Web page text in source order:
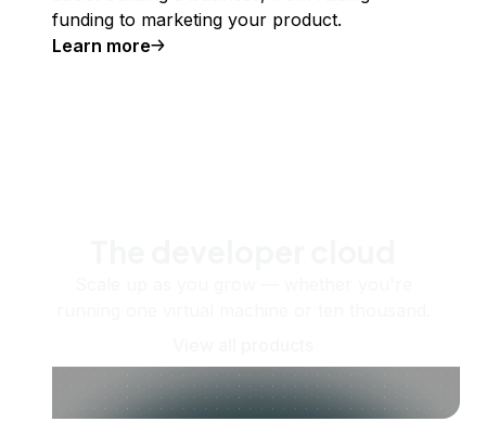
funding to marketing your product.
Learn more